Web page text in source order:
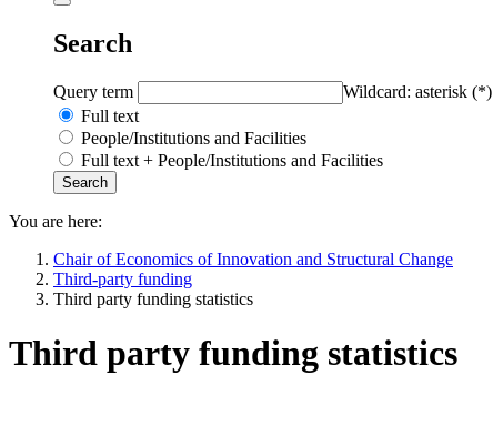
Search
Query term
Wildcard: asterisk (*)
Full text
People/Institutions and Facilities
Full text + People/Institutions and Facilities
You are here:
Chair of Economics of Innovation and Structural Change
Third-party funding
Third party funding statistics
Third party funding statistics